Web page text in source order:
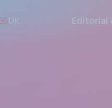
UK Editorial